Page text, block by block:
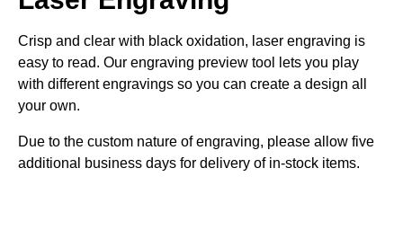
Crisp and clear with black oxidation, laser engraving is
easy to read. Our engraving preview tool lets you play
with different engravings so you can create a design all
your own.
Due to the custom nature of engraving, please allow five
additional business days for delivery of in-stock items.